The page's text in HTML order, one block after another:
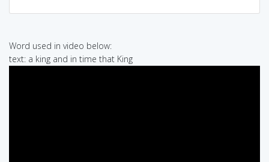
Word used in video below:
text: a king and in time that King